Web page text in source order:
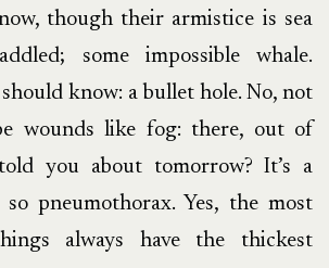
though their armistice is sea
some impossible whale.
know: a bullet hole. No, not
wounds like fog: there, out of
you about tomorrow? It’s a
so pneumothorax. Yes, the most
always have the thickest